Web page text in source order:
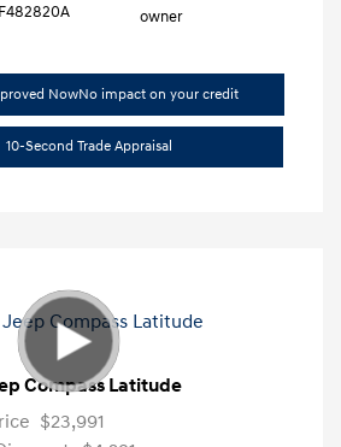
F482820A
NowNo impact on your credit
10-Second Trade Appraisal
Compass Latitude
$23,991